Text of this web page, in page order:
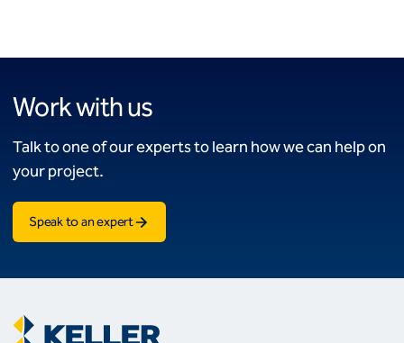
Work with us
Talk to one of our experts to learn how we can help on
your project.
Speak to an expert